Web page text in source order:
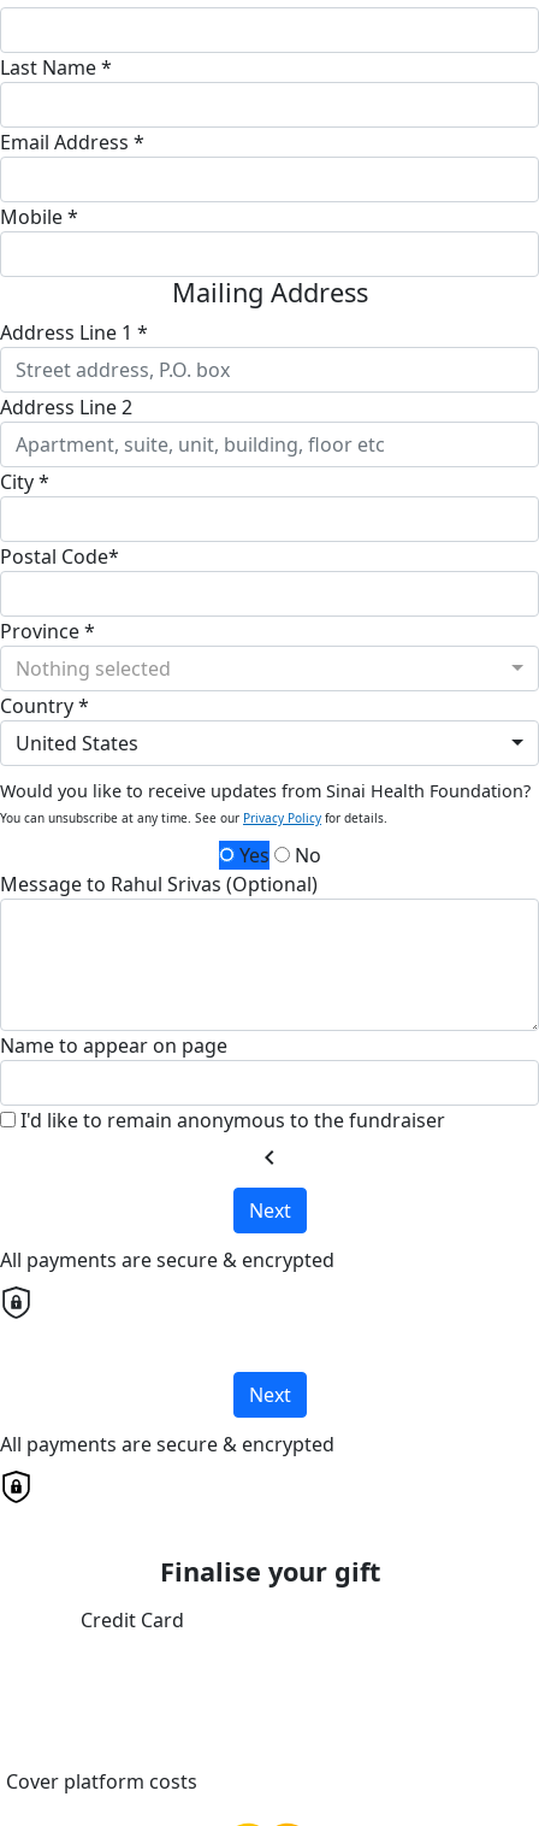
Last Name *
Email Address *
Mobile *
Mailing Address
Address Line 1 *
Address Line 2
City *
Postal Code*
Province *
Nothing selected
Country *
United States
Would you like to receive updates from Sinai Health Foundation?
You can unsubscribe at any time. See our Privacy Policy for details.
Yes
No
Message to Rahul Srivas (Optional)
Name to appear on page
I'd like to remain anonymous to the fundraiser
chevron_left
Next
All payments are secure & encrypted
Next
All payments are secure & encrypted
Finalise your gift
Credit Card
Cover platform costs